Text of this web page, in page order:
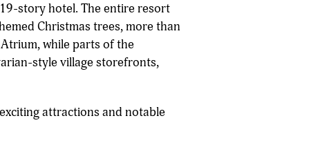
story hotel. The entire resort
Christmas trees, more than
while parts of the
style village storefronts,
attractions and notable